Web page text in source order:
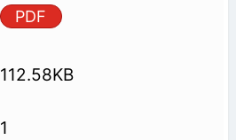
PDF
112.58KB
1